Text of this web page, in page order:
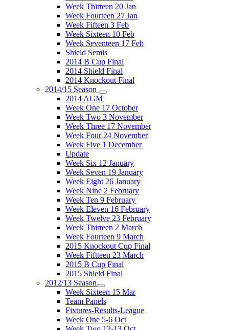
Week Thirteen 20 Jan
Week Fourteen 27 Jan
Week Fifteen 3 Feb
Week Sixteen 10 Feb
Week Seventeen 17 Feb
Shield Semis
2014 B Cup Final
2014 Shield Final
2014 Knockout Final
2014/15 Season
2014 AGM
Week One 17 October
Week Two 3 November
Week Three 17 November
Week Four 24 November
Week Five 1 December
Update
Week Six 12 January
Week Seven 19 January
Week Eight 26 January
Week Nine 2 February
Week Ten 9 February
Week Eleven 16 February
Week Twelve 23 February
Week Thirteen 2 March
Week Fourteen 9 March
2015 Knockout Cup Final
Week Fiftteen 23 March
2015 B Cup Final
2015 Shield Final
2012/13 Season
Week Sixteen 15 Mar
Team Panels
Fixtures-Results-League
Week One 5-6 Oct